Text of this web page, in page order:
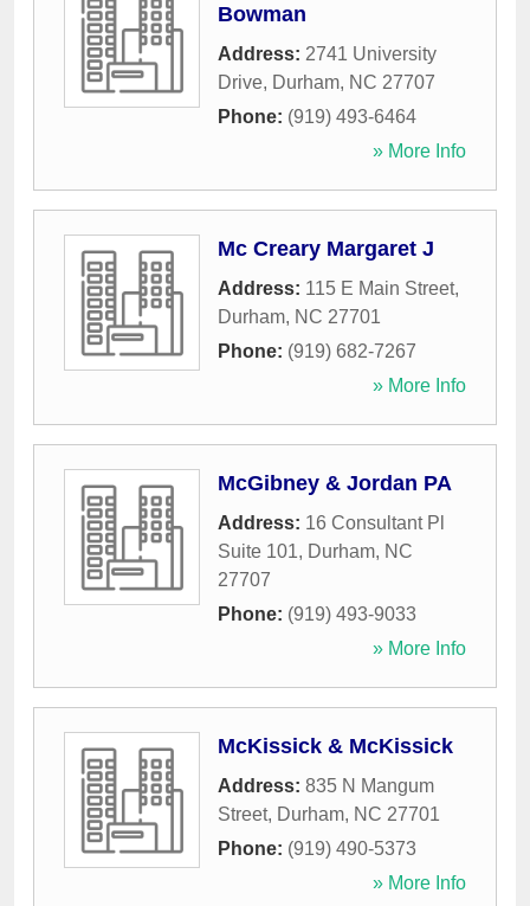
Bowman
Address: 2741 University
Drive, Durham, NC 27707
Phone: (919) 493-6464
» More Info
Mc Creary Margaret J
Address: 115 E Main Street,
Durham, NC 27701
Phone: (919) 682-7267
» More Info
McGibney & Jordan PA
Address: 16 Consultant Pl
Suite 101, Durham, NC
27707
Phone: (919) 493-9033
» More Info
McKissick & McKissick
Address: 835 N Mangum
Street, Durham, NC 27701
Phone: (919) 490-5373
» More Info